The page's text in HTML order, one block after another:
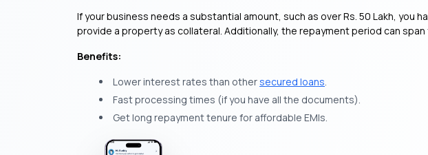
If your business needs a substantial amount, such as over Rs. 50 Lakh, you
provide a property as collateral. Additionally, the repayment period can
Benefits:
Lower interest rates than othersecured loans.
Fast processing times (if you have all the documents).
Get long repayment tenure for affordable EMIs.